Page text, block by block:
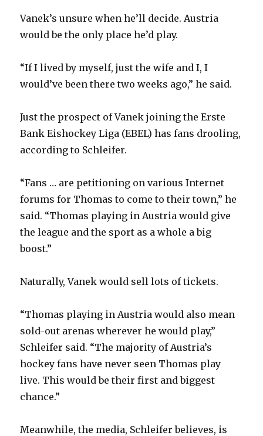
d
o
Vanek’s unsure when he’ll decide. Austria
would be the only place he’d play.
“If I lived by myself, just the wife and I, I
would’ve been there two weeks ago,” he said.
Just the prospect of Vanek joining the Erste
Bank Eishockey Liga (EBEL) has fans drooling,
according to Schleifer.
“Fans … are petitioning on various Internet
forums for Thomas to come to their town,” he
said. “Thomas playing in Austria would give
the league and the sport as a whole a big
boost.”
Naturally, Vanek would sell lots of tickets.
“Thomas playing in Austria would also mean
sold-out arenas wherever he would play,”
Schleifer said. “The majority of Austria’s
hockey fans have never seen Thomas play
live. This would be their first and biggest
chance.”
Meanwhile, the media, Schleifer believes, is